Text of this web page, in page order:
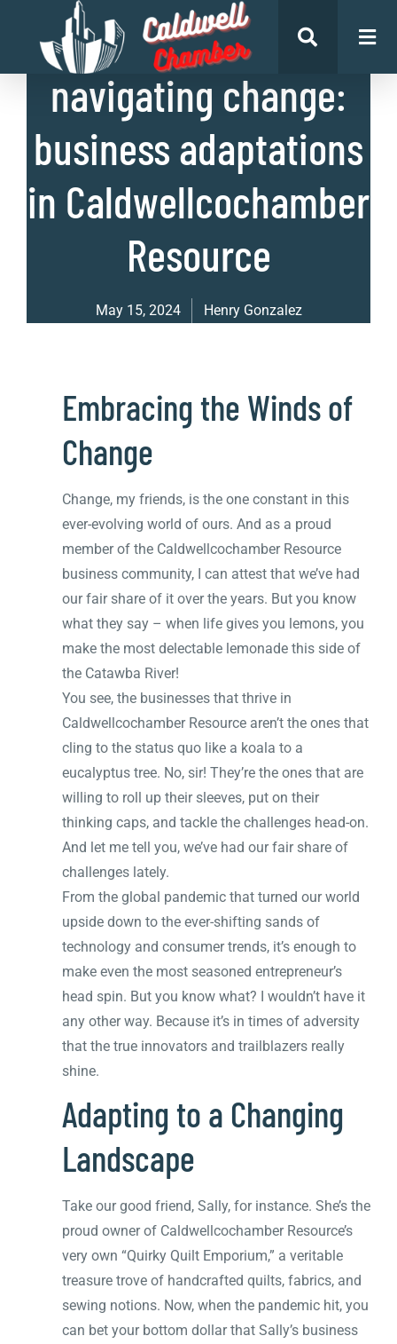
List of Businesses
navigating change:
business adaptations
in Caldwellcochamber
Resource
May 15, 2024 Henry Gonzalez
Embracing the Winds of
Change
Change, my friends, is the one constant in this
ever-evolving world of ours. And as a proud
member of the Caldwellcochamber Resource
business community, I can attest that we’ve had
our fair share of it over the years. But you know
what they say – when life gives you lemons, you
make the most delectable lemonade this side of
the Catawba River!
You see, the businesses that thrive in
Caldwellcochamber Resource aren’t the ones that
cling to the status quo like a koala to a
eucalyptus tree. No, sir! They’re the ones that are
willing to roll up their sleeves, put on their
thinking caps, and tackle the challenges head-on.
And let me tell you, we’ve had our fair share of
challenges lately.
From the global pandemic that turned our world
upside down to the ever-shifting sands of
technology and consumer trends, it’s enough to
make even the most seasoned entrepreneur’s
head spin. But you know what? I wouldn’t have it
any other way. Because it’s in times of adversity
that the true innovators and trailblazers really
shine.
Adapting to a Changing
Landscape
Take our good friend, Sally, for instance. She’s the
proud owner of Caldwellcochamber Resource’s
very own “Quirky Quilt Emporium,” a veritable
treasure trove of handcrafted quilts, fabrics, and
sewing notions. Now, when the pandemic hit, you
can bet your bottom dollar that Sally’s business